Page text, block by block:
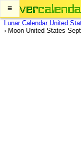
≡
Lunar Calendar United
› Moon United States